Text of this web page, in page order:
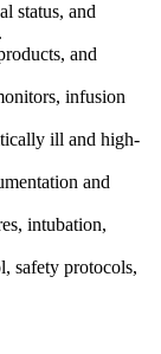
status, and
and
infusion
ill and high-
and
intubation,
safety protocols,